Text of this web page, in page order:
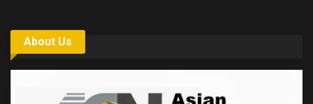
About Us